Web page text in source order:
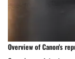
Overview of Canon's